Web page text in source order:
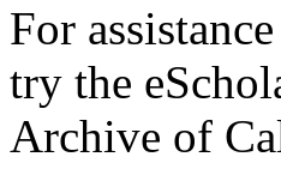
For
try the
Archive of